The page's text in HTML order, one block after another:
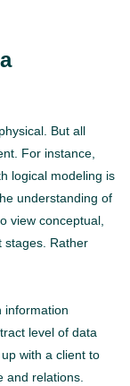
But all
For instance,
logical modeling is
understanding of
view conceptual,
stages. Rather
information
level of data
with a client to
and relations.